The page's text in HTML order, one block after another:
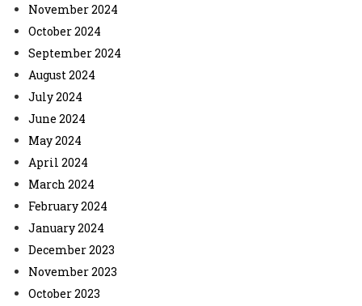
November 2024
October 2024
September 2024
August 2024
July 2024
June 2024
May 2024
April 2024
March 2024
February 2024
January 2024
December 2023
November 2023
October 2023